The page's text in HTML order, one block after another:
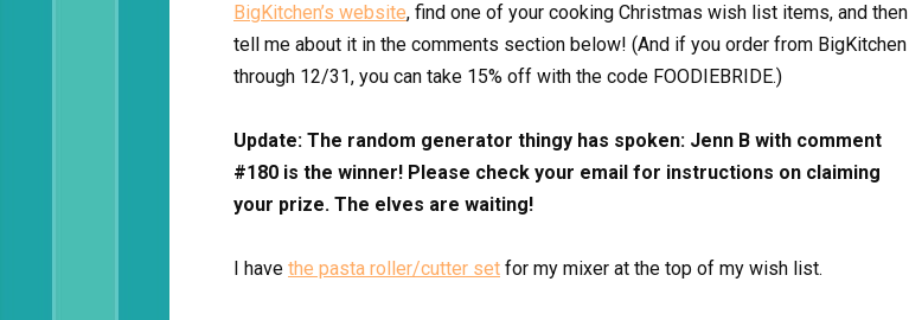
BigKitchen’s website, find one of your cooking Christmas wish list items, and then
tell me about it in the comments section below! (And if you order from BigKitchen
through 12/31, you can take 15% off with the code FOODIEBRIDE.)
Update: The random generator thingy has spoken: Jenn B with comment
#180 is the winner! Please check your email for instructions on claiming
your prize. The elves are waiting!
I have the pasta roller/cutter set for my mixer at the top of my wish list.